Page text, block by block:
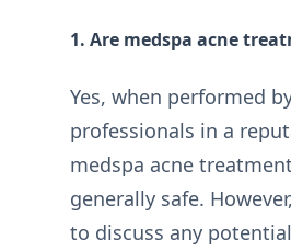
1. Are medspa acne
Yes, when performed
professionals in a
medspa acne
generally safe.
to discuss any